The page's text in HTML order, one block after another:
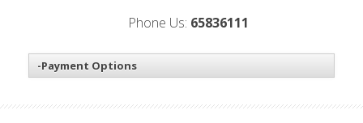
Phone Us: 65836111